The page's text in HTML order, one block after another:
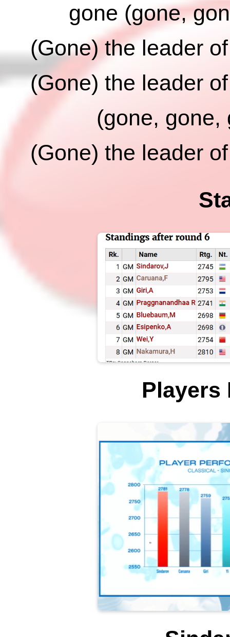
gone (gone,
(Gone) the leader
(Gone) the leader
(gone, gone,
(Gone) the leader
Players